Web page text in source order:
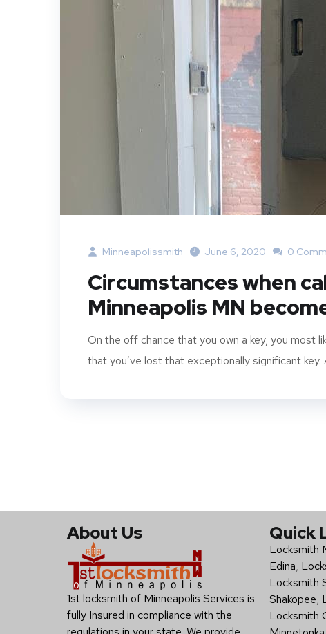
Minneapolissmith June 6, 2020 0
Circumstances when
Minneapolis MN
On the off chance that you own a key, you most
that you’ve lost that exceptionally significant key.
About Us
1st locksmith of Minneapolis Services is
fully Insured in compliance with the
Quick
Locksmith
Edina,
Locksmith
Shakopee,
Locksmith